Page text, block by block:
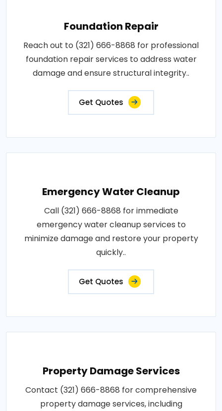
Foundation Repair
Reach out to (321) 666-8868 for professional
foundation repair services to address water
damage and ensure structural integrity..
Get Quotes
Emergency Water Cleanup
Call (321) 666-8868 for immediate
emergency water cleanup services to
minimize damage and restore your property
quickly..
Get Quotes
Property Damage Services
Contact (321) 666-8868 for comprehensive
property damage services, including